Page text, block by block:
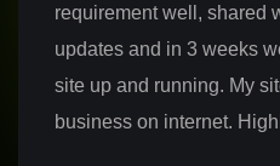
requirement well, shared
updates and in 3 weeks
site up and running. My
business on internet.